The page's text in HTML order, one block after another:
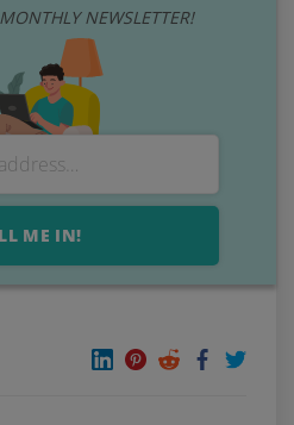
NEWSLETTER!
ME IN!